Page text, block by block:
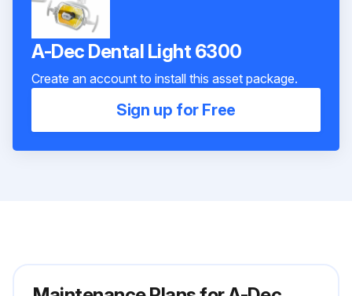
A-Dec Dental Light 6300
Create an account to install this asset package.
Sign up for Free